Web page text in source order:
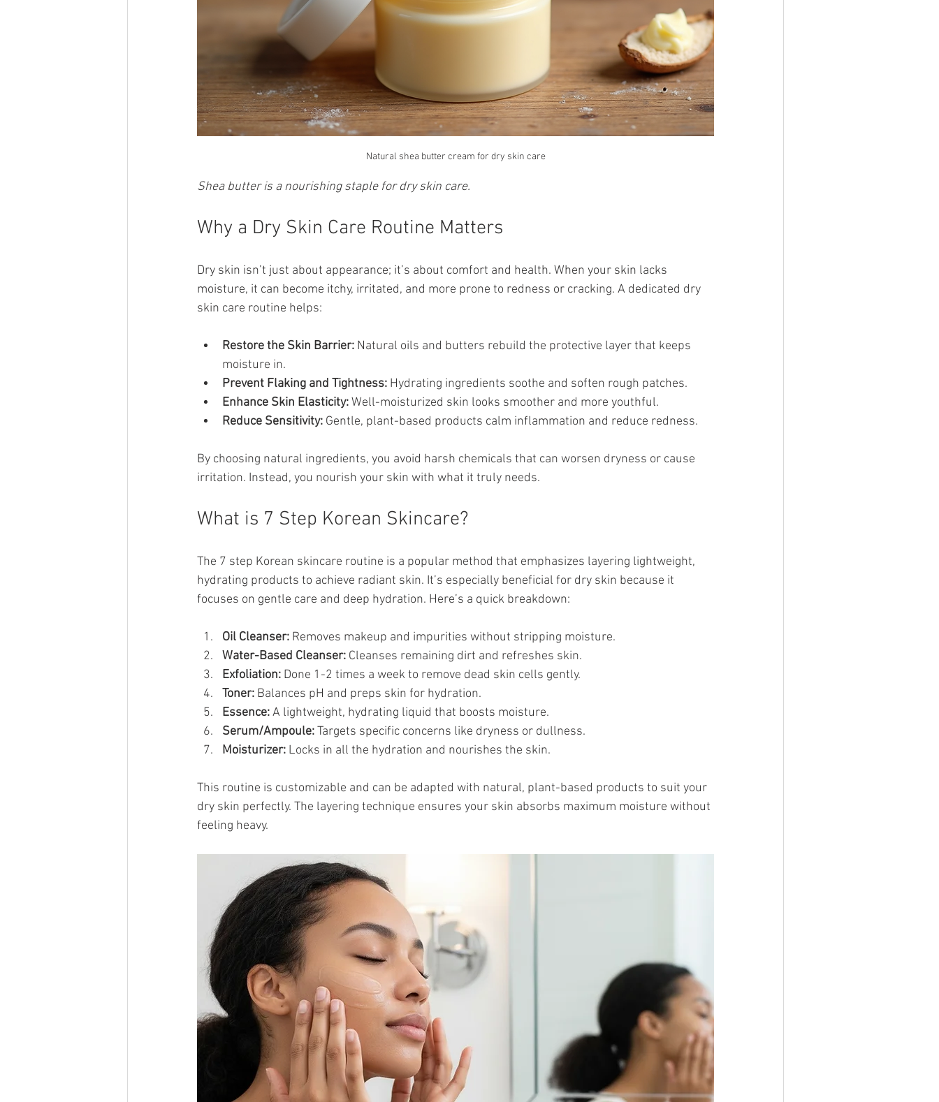
Natural shea butter cream for dry skin care
Shea butter is a nourishing staple for dry skin care.
Why a Dry Skin Care Routine Matters
Dry skin isn’t just about appearance; it’s about comfort and health. When your skin lacks
moisture, it can become itchy, irritated, and more prone to redness or cracking. A dedicated dry
skin care routine helps:
Restore the Skin Barrier: Natural oils and butters rebuild the protective layer that keeps
moisture in.
Prevent Flaking and Tightness: Hydrating ingredients soothe and soften rough patches.
Enhance Skin Elasticity: Well-moisturized skin looks smoother and more youthful.
Reduce Sensitivity: Gentle, plant-based products calm inflammation and reduce redness.
By choosing natural ingredients, you avoid harsh chemicals that can worsen dryness or cause
irritation. Instead, you nourish your skin with what it truly needs.
What is 7 Step Korean Skincare?
The 7 step Korean skincare routine is a popular method that emphasizes layering lightweight,
hydrating products to achieve radiant skin. It’s especially beneficial for dry skin because it
focuses on gentle care and deep hydration. Here’s a quick breakdown:
Oil Cleanser: Removes makeup and impurities without stripping moisture.
Water-Based Cleanser: Cleanses remaining dirt and refreshes skin.
Exfoliation: Done 1-2 times a week to remove dead skin cells gently.
Toner: Balances pH and preps skin for hydration.
Essence: A lightweight, hydrating liquid that boosts moisture.
Serum/Ampoule: Targets specific concerns like dryness or dullness.
Moisturizer: Locks in all the hydration and nourishes the skin.
This routine is customizable and can be adapted with natural, plant-based products to suit your
dry skin perfectly. The layering technique ensures your skin absorbs maximum moisture without
feeling heavy.